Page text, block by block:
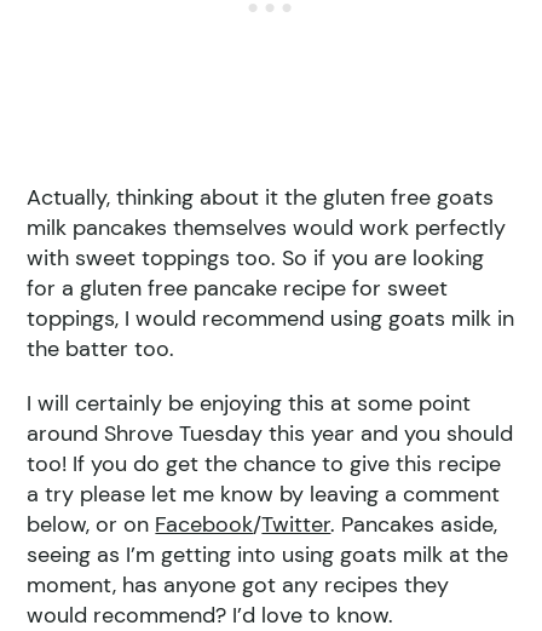
Actually, thinking about it the gluten free goats
milk pancakes themselves would work perfectly
with sweet toppings too. So if you are looking
for a gluten free pancake recipe for sweet
toppings, I would recommend using goats milk in
the batter too.
I will certainly be enjoying this at some point
around Shrove Tuesday this year and you should
too! If you do get the chance to give this recipe
a try please let me know by leaving a comment
below, or on Facebook/Twitter. Pancakes aside,
seeing as I’m getting into using goats milk at the
moment, has anyone got any recipes they
would recommend? I’d love to know.